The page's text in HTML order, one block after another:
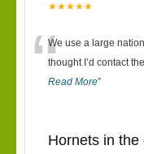
★★★★★
“We use a large
thought I’d contact
Read More”
Hornets in the